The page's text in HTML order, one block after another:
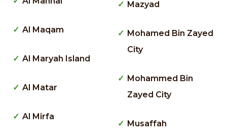
Al Maqam
Al Maryah Island
Al Matar
Al Mirfa
Mazyad
Mohamed Bin Zayed
City
Mohammed Bin
Zayed City
Musaffah